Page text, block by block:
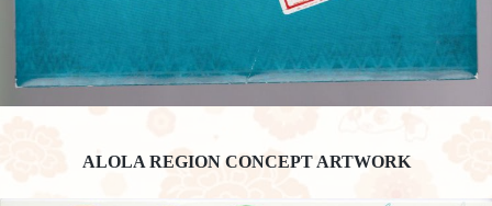
ALOLA REGION CONCEPT ARTWORK